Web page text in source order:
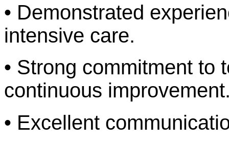
• Demonstrated
intensive care.
• Strong commitment to
continuous
• Excellent